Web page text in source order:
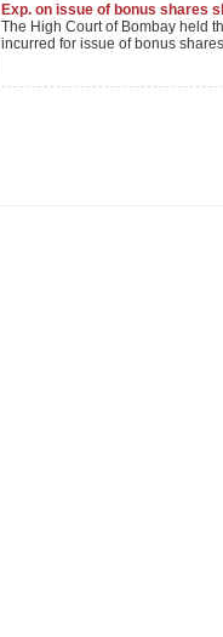
Exp. on issue of bonus shares
as revenue exp, rules Bombay
The High Court of Bombay held
incurred for issue of bonus